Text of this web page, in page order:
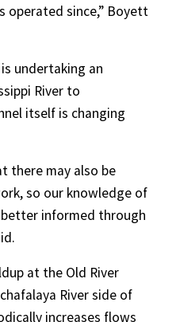
operated since,” Boyett
undertaking an
River to
itself is changing
there may also be
so our knowledge of
informed through
at the Old River
River side of
increases flows